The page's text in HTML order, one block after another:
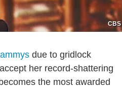
CBS
due to gridlock
her record-shattering
the most awarded